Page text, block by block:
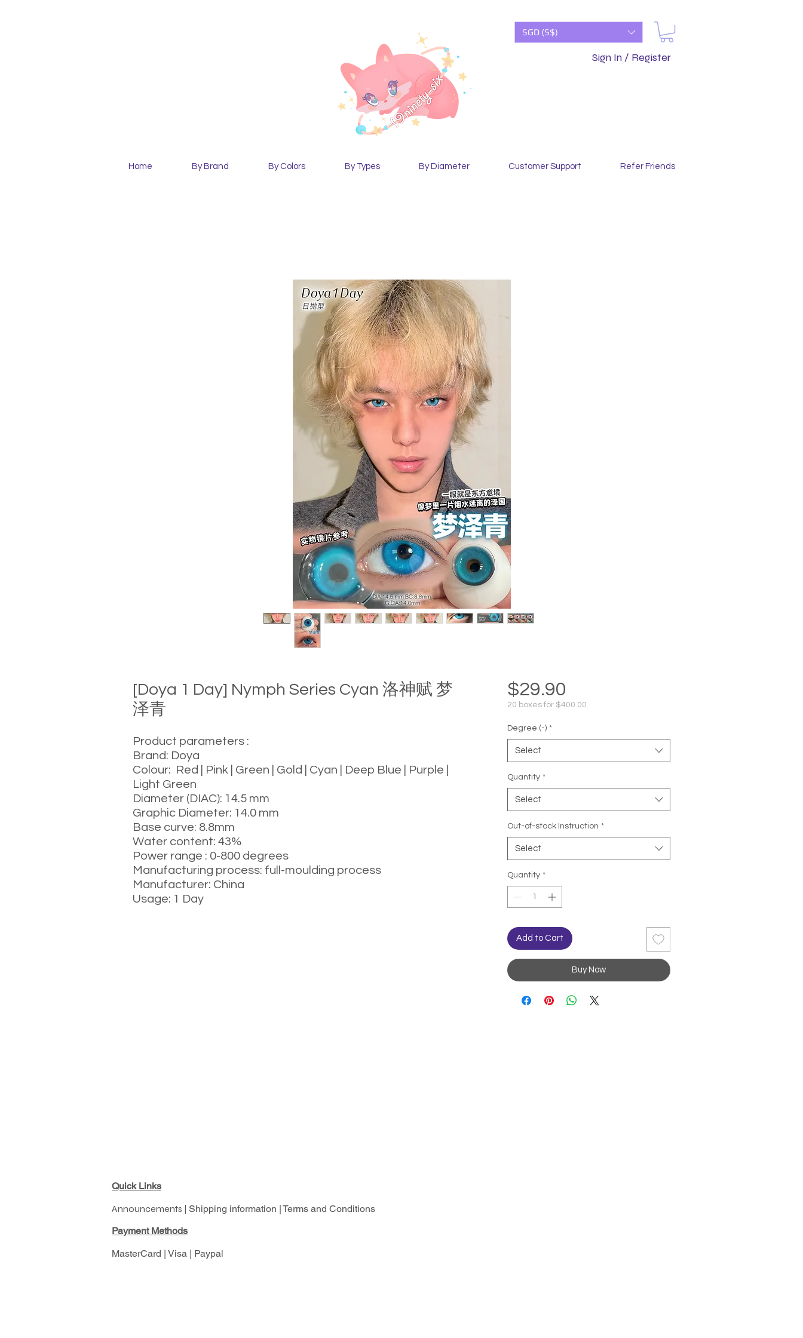
SGD (S$)
Sign In / Register
Home By Brand By Colors By Types By Diameter Customer Support Refer Friends
[Doya 1 Day] Nymph Series Cyan 洛神赋 梦
泽青
Product parameters :
Brand: Doya
Colour: Red | Pink | Green | Gold | Cyan | Deep Blue | Purple |
Light Green
Diameter (DIAC): 14.5 mm
Graphic Diameter: 14.0 mm
Base curve: 8.8mm
Water content: 43%
Power range : 0-800 degrees
Manufacturing process: full-moulding process
Manufacturer: China
Usage: 1 Day
$29.90
20 boxes for $400.00
Degree (-) *
Select
Quantity *
Select
Out-of-stock Instruction *
Select
Quantity *
Add to Cart
Buy Now
Quick Links
Announcements | Shipping information |Terms and Conditions
Payment Methods
MasterCard | Visa | Paypal